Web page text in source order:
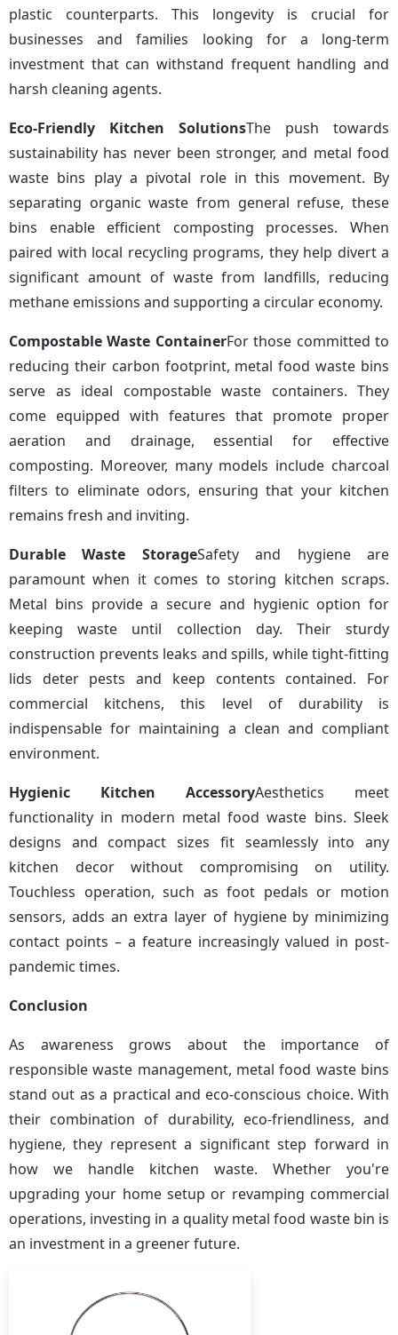
plastic counterparts. This longevity is crucial for
businesses and families looking for a long-term
investment that can withstand frequent handling and
harsh cleaning agents.
Eco-Friendly Kitchen SolutionsThe push towards
sustainability has never been stronger, and metal food
waste bins play a pivotal role in this movement. By
separating organic waste from general refuse, these
bins enable efficient composting processes. When
paired with local recycling programs, they help divert a
significant amount of waste from landfills, reducing
methane emissions and supporting a circular economy.
Compostable Waste ContainerFor those committed to
reducing their carbon footprint, metal food waste bins
serve as ideal compostable waste containers. They
come equipped with features that promote proper
aeration and drainage, essential for effective
composting. Moreover, many models include charcoal
filters to eliminate odors, ensuring that your kitchen
remains fresh and inviting.
Durable Waste StorageSafety and hygiene are
paramount when it comes to storing kitchen scraps.
Metal bins provide a secure and hygienic option for
keeping waste until collection day. Their sturdy
construction prevents leaks and spills, while tight-fitting
lids deter pests and keep contents contained. For
commercial kitchens, this level of durability is
indispensable for maintaining a clean and compliant
environment.
Hygienic Kitchen AccessoryAesthetics meet
functionality in modern metal food waste bins. Sleek
designs and compact sizes fit seamlessly into any
kitchen decor without compromising on utility.
Touchless operation, such as foot pedals or motion
sensors, adds an extra layer of hygiene by minimizing
contact points – a feature increasingly valued in post-
pandemic times.
Conclusion
As awareness grows about the importance of
responsible waste management, metal food waste bins
stand out as a practical and eco-conscious choice. With
their combination of durability, eco-friendliness, and
hygiene, they represent a significant step forward in
how we handle kitchen waste. Whether you're
upgrading your home setup or revamping commercial
operations, investing in a quality metal food waste bin is
an investment in a greener future.